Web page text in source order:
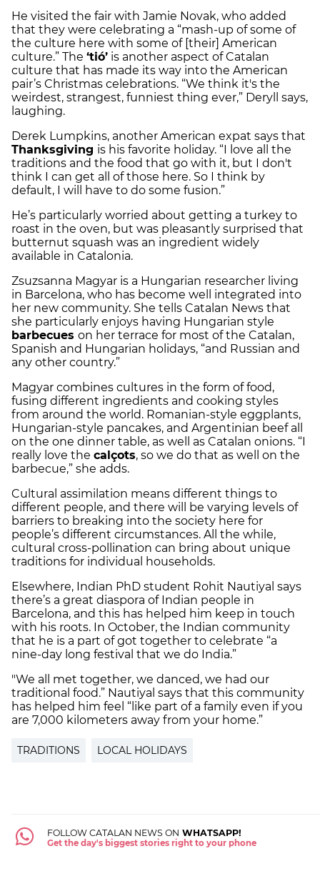
He visited the fair with Jamie Novak, who added
that they were celebrating a “mash-up of some of
the culture here with some of [their] American
culture.” The ‘tió’ is another aspect of Catalan
culture that has made its way into the American
pair’s Christmas celebrations. “We think it's the
weirdest, strangest, funniest thing ever,” Deryll says,
laughing.
Derek Lumpkins, another American expat says that
Thanksgiving is his favorite holiday. “I love all the
traditions and the food that go with it, but I don't
think I can get all of those here. So I think by
default, I will have to do some fusion.”
He’s particularly worried about getting a turkey to
roast in the oven, but was pleasantly surprised that
butternut squash was an ingredient widely
available in Catalonia.
Zsuzsanna Magyar is a Hungarian researcher living
in Barcelona, who has become well integrated into
her new community. She tells Catalan News that
she particularly enjoys having Hungarian style
barbecues on her terrace for most of the Catalan,
Spanish and Hungarian holidays, “and Russian and
any other country.”
Magyar combines cultures in the form of food,
fusing different ingredients and cooking styles
from around the world. Romanian-style eggplants,
Hungarian-style pancakes, and Argentinian beef all
on the one dinner table, as well as Catalan onions. “I
really love the calçots, so we do that as well on the
barbecue,” she adds.
Cultural assimilation means different things to
different people, and there will be varying levels of
barriers to breaking into the society here for
people’s different circumstances. All the while,
cultural cross-pollination can bring about unique
traditions for individual households.
Elsewhere, Indian PhD student Rohit Nautiyal says
there’s a great diaspora of Indian people in
Barcelona, and this has helped him keep in touch
with his roots. In October, the Indian community
that he is a part of got together to celebrate “a
nine-day long festival that we do India.”
"We all met together, we danced, we had our
traditional food.” Nautiyal says that this community
has helped him feel “like part of a family even if you
are 7,000 kilometers away from your home.”
TRADITIONS LOCAL HOLIDAYS
FOLLOW CATALAN NEWS ON WHATSAPP!
Get the day's biggest stories right to your phone